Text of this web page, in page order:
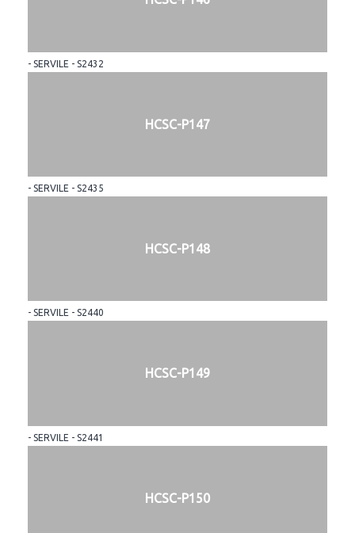
- SERVILE - S2432
HCSC-P147
- SERVILE - S2435
HCSC-P148
- SERVILE - S2440
HCSC-P149
- SERVILE - S2441
HCSC-P150